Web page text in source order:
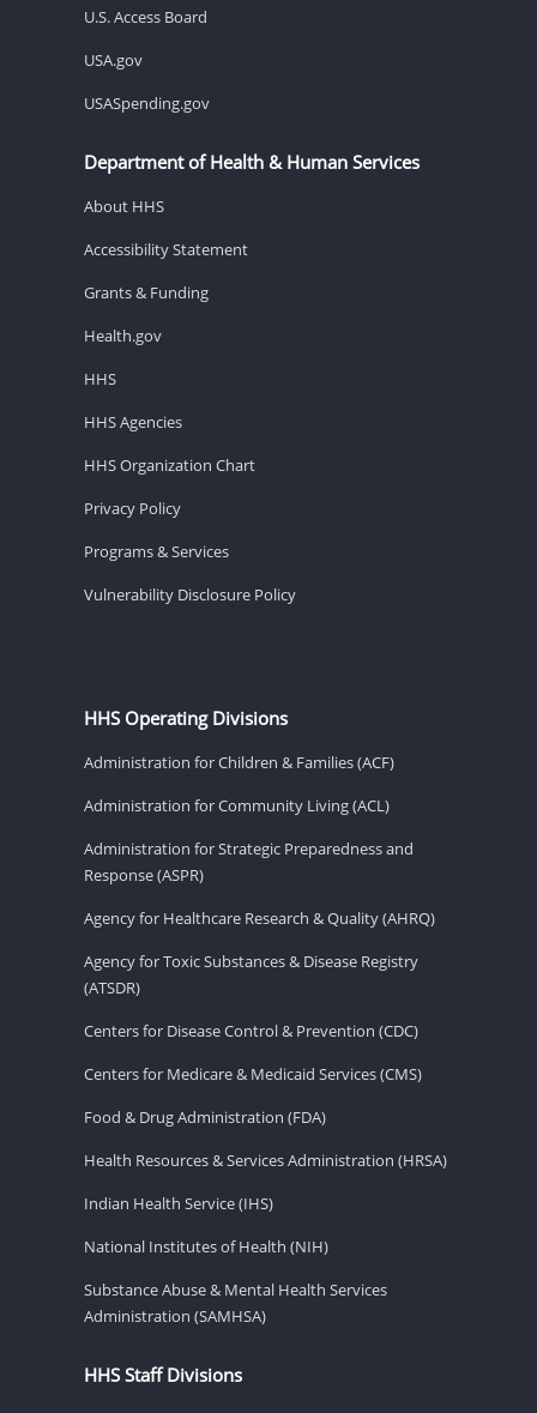
U.S. Access Board
USA.gov
USASpending.gov
Department of Health & Human Services
About HHS
Accessibility Statement
Grants & Funding
Health.gov
HHS
HHS Agencies
HHS Organization Chart
Privacy Policy
Programs & Services
Vulnerability Disclosure Policy
HHS Operating Divisions
Administration for Children & Families (ACF)
Administration for Community Living (ACL)
Administration for Strategic Preparedness and
Response (ASPR)
Agency for Healthcare Research & Quality (AHRQ)
Agency for Toxic Substances & Disease Registry
(ATSDR)
Centers for Disease Control & Prevention (CDC)
Centers for Medicare & Medicaid Services (CMS)
Food & Drug Administration (FDA)
Health Resources & Services Administration (HRSA)
Indian Health Service (IHS)
National Institutes of Health (NIH)
Substance Abuse & Mental Health Services
Administration (SAMHSA)
HHS Staff Divisions